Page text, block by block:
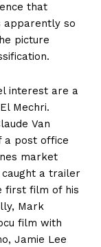
that
apparently so
picture
interest are a
Mechri.
Van
a post office
market
a trailer
first film of his
Mark
film with
Jamie Lee